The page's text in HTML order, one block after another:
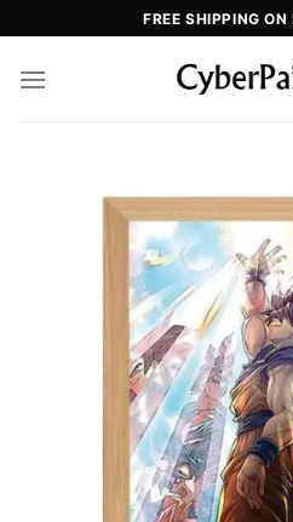
FREE SHIPPING ON